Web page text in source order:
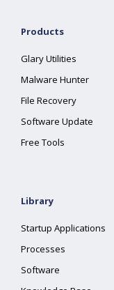
Products
Glary Utilities
Malware Hunter
File Recovery
Software Update
Free Tools
Library
Startup Applications
Processes
Software